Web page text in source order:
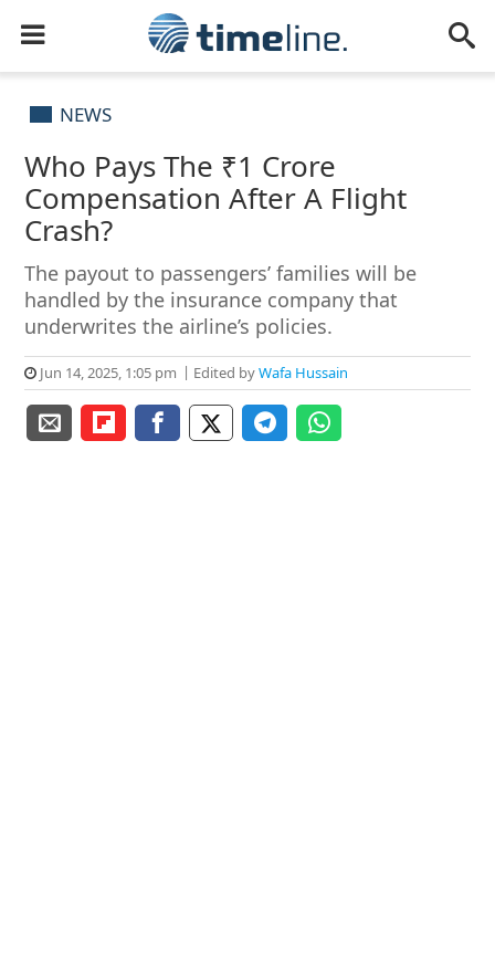
NEWS
Who Pays The ₹1 Crore
Compensation After A Flight
Crash?
The payout to passengers’ families will be
handled by the insurance company that
underwrites the airline’s policies.
Jun 14, 2025, 1:05 pm Edited byWafa Hussain